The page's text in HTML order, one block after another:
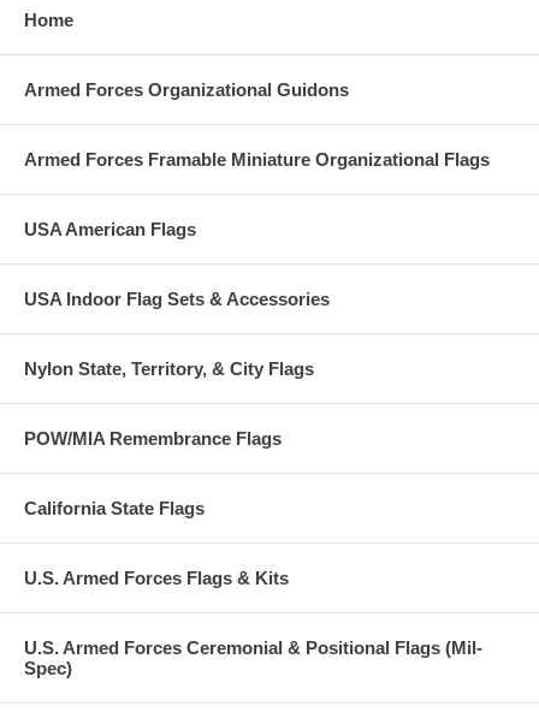
Home
Armed Forces Organizational Guidons
Armed Forces Framable Miniature Organizational Flags
USA American Flags
USA Indoor Flag Sets & Accessories
Nylon State, Territory, & City Flags
POW/MIA Remembrance Flags
California State Flags
U.S. Armed Forces Flags & Kits
U.S. Armed Forces Ceremonial & Positional Flags (Mil-
Spec)